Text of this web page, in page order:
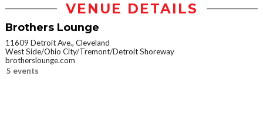
VENUE DETAILS
Brothers Lounge
11609 Detroit Ave., Cleveland
West Side/Ohio City/Tremont/Detroit Shoreway
brotherslounge.com
5 events